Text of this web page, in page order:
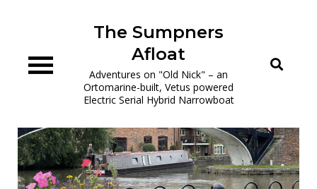
The Sumpners
Afloat
Adventures on "Old Nick" – an
Ortomarine-built, Vetus powered
Electric Serial Hybrid Narrowboat